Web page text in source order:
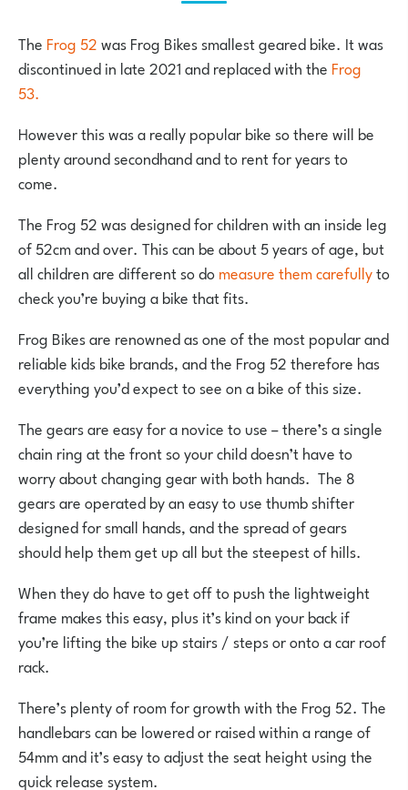
The Frog 52was Frog Bikes smallest geared bike. It was
discontinued in late 2021 and replaced with the Frog
53.
However this was a really popular bike so there will be
plenty around secondhand and to rent for years to
come.
The Frog 52 was designed for children with an inside leg
of 52cm and over. This can be about 5 years of age, but
all children are different so domeasure them carefullyto
check you’re buying a bike that fits.
Frog Bikes are renowned as one of the most popular and
reliable kids bike brands, and the Frog 52 therefore has
everything you’d expect to see on a bike of this size.
The gears are easy for a novice to use – there’s a single
chain ring at the front so your child doesn’t have to
worry about changing gear with both hands. The 8
gears are operated by an easy to use thumb shifter
designed for small hands, and the spread of gears
should help them get up all but the steepest of hills.
When they do have to get off to push the lightweight
frame makes this easy, plus it’s kind on your back if
you’re lifting the bike up stairs / steps or onto a car roof
rack.
There’s plenty of room for growth with the Frog 52. The
handlebars can be lowered or raised within a range of
54mm and it’s easy to adjust the seat height using the
quick release system.